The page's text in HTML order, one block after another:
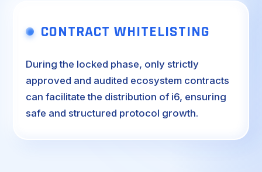
CONTRACT WHITELISTING
During the locked phase, only strictly
approved and audited ecosystem contracts
can facilitate the distribution of i6, ensuring
safe and structured protocol growth.